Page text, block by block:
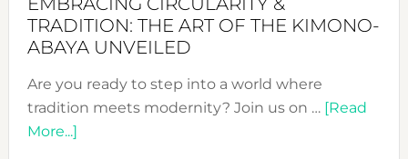
TRADITION: THE ART OF THE KIMONO-
ABAYA UNVEILED
Are you ready to step into a world where
tradition meets modernity? Join us on … [Read
More...]about